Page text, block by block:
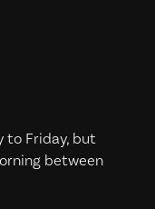
to Friday, but
between